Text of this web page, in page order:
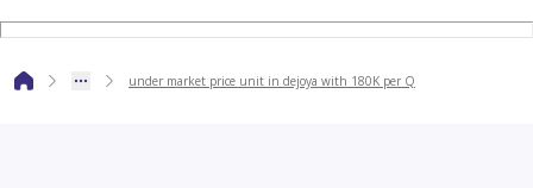
under market price unit in dejoya with 180K per Q